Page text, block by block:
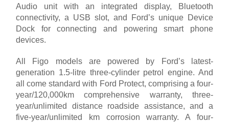
Audio unit with an integrated display, Bluetooth
connectivity, a USB slot, and Ford’s unique Device
Dock for connecting and powering smart phone
devices.
All Figo models are powered by Ford’s latest-
generation 1.5-litre three-cylinder petrol engine. And
all come standard with Ford Protect, comprising a four-
year/120,000km comprehensive warranty, three-
year/unlimited distance roadside assistance, and a
five-year/unlimited km corrosion warranty. A four-